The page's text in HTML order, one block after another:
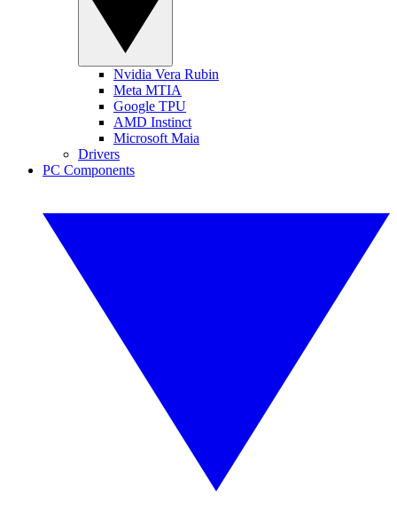
Nvidia Vera Rubin
Meta MTIA
Google TPU
AMD Instinct
Microsoft Maia
Drivers
PC Components